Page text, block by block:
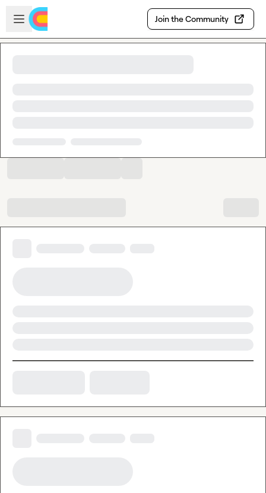
Skip to main content
Open sidebar
Join the Community